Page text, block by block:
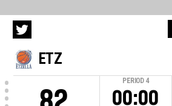
ETZ
PERIOD 4
00:00